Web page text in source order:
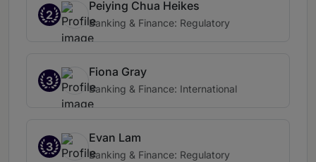
2
Peiying Chua Heikes
Banking & Finance: Regulatory
3
Fiona Gray
Banking & Finance: International
3
Evan Lam
Banking & Finance: Regulatory